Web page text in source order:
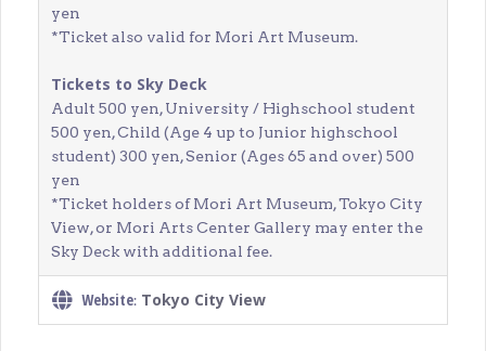
yen
*Ticket also valid for Mori Art Museum.
Tickets to Sky Deck
Adult 500 yen, University / Highschool student
500 yen, Child (Age 4 up to Junior highschool
student) 300 yen, Senior (Ages 65 and over) 500
yen
*Ticket holders of Mori Art Museum, Tokyo City
View, or Mori Arts Center Gallery may enter the
Sky Deck with additional fee.
Website: Tokyo City View